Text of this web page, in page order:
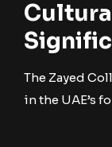
The Zayed
in the UAE’s